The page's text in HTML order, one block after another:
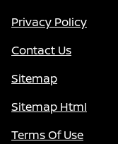
Privacy Policy
Contact Us
Sitemap
Sitemap Html
Terms Of Use